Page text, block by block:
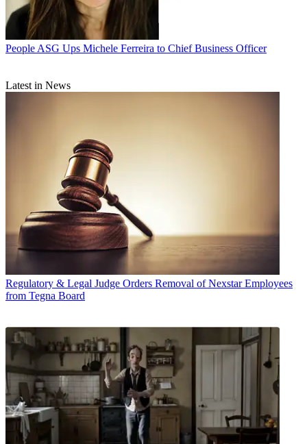
People ASG Ups Michele Ferreira to Chief Business Officer
Latest in News
Regulatory & Legal Judge Orders Removal of Nexstar Employees
from Tegna Board